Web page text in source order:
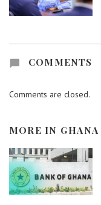
COMMENTS
Comments are closed.
MORE IN GHANA